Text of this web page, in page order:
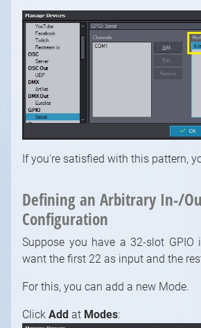
If you're satisfied with this pattern,
Defining an Arbitrary In-/
Configuration
Suppose you have a 32-slot GPIO
want the first 22 as input and the
For this, you can add a new Mode.
Click Add at Modes: